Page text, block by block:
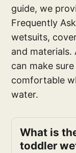
guide, we
Frequently
wetsuits,
and
can make
comfortable
water.
What is
toddler